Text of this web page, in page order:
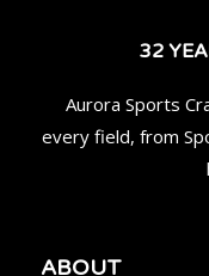
32
Aurora Sports
every field, from
ABOUT